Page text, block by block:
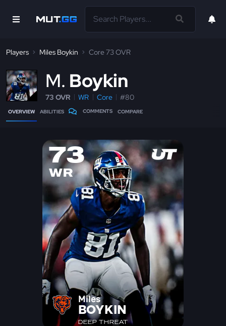
Players Miles Boykin Core 73 OVR
M Boykin
73 OVR WR Core #80
OVERVIEW ABILITIES COMMENTS COMPARE
73
WR
Miles
BOYKIN
DEEP THREAT